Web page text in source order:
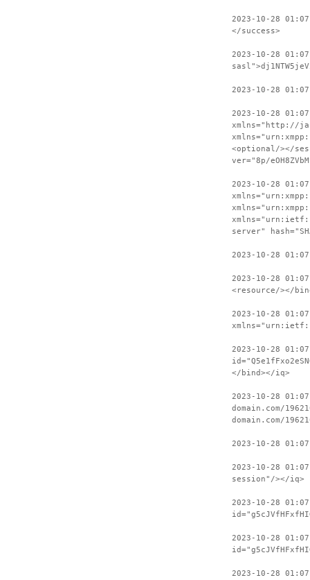
2023-10-28
</success>
2023-10-28
2023-10-28
2023-10-28
xmlns="http://
<optional/></
ver="8p/
2023-10-28
server"
2023-10-28
2023-10-28
<resource/></
2023-10-28
2023-10-28
</bind></iq>
2023-10-28
domain.com/
domain.com/
2023-10-28
2023-10-28
session"/></iq>
2023-10-28
2023-10-28
2023-10-28